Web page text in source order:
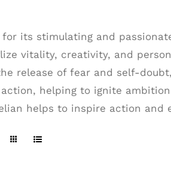
its stimulating and
vitality, creativity, and
release of fear and self-
helping to ignite
helps to inspire action and